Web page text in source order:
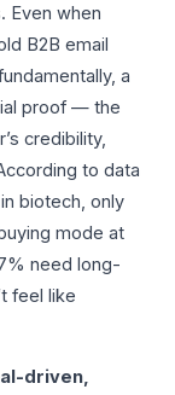
Even when
B2B email
a
proof — the
credibility,
to data
biotech, only
mode at
need long-
feel like
driven,